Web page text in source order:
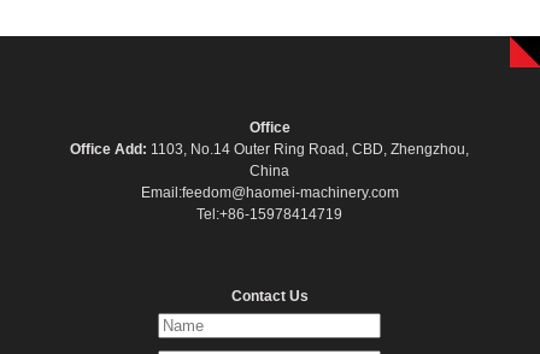
Office
Office Add: 1103, No.14 Outer Ring Road, CBD, Zhengzhou,
China
Email:feedom@haomei-machinery.com
Tel:+86-15978414719
Contact Us